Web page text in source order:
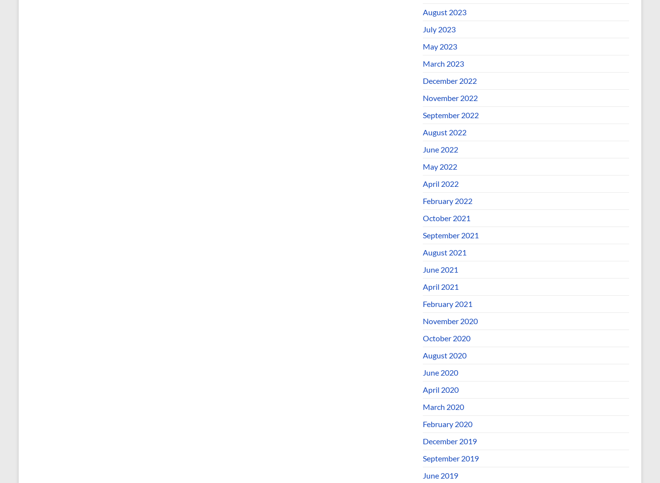
August 2023
July 2023
May 2023
March 2023
December 2022
November 2022
September 2022
August 2022
June 2022
May 2022
April 2022
February 2022
October 2021
September 2021
August 2021
June 2021
April 2021
February 2021
November 2020
October 2020
August 2020
June 2020
April 2020
March 2020
February 2020
December 2019
September 2019
June 2019